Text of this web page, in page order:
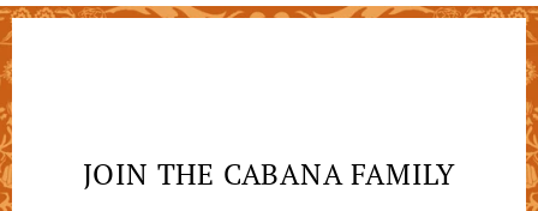
JOIN THE CABANA FAMILY